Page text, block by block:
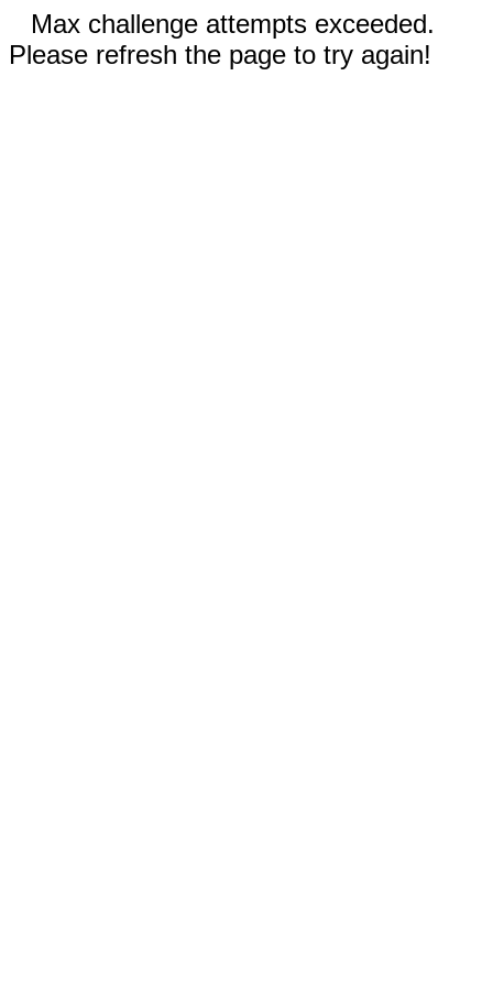
Max challenge attempts exceeded.
Please refresh the page to try again!